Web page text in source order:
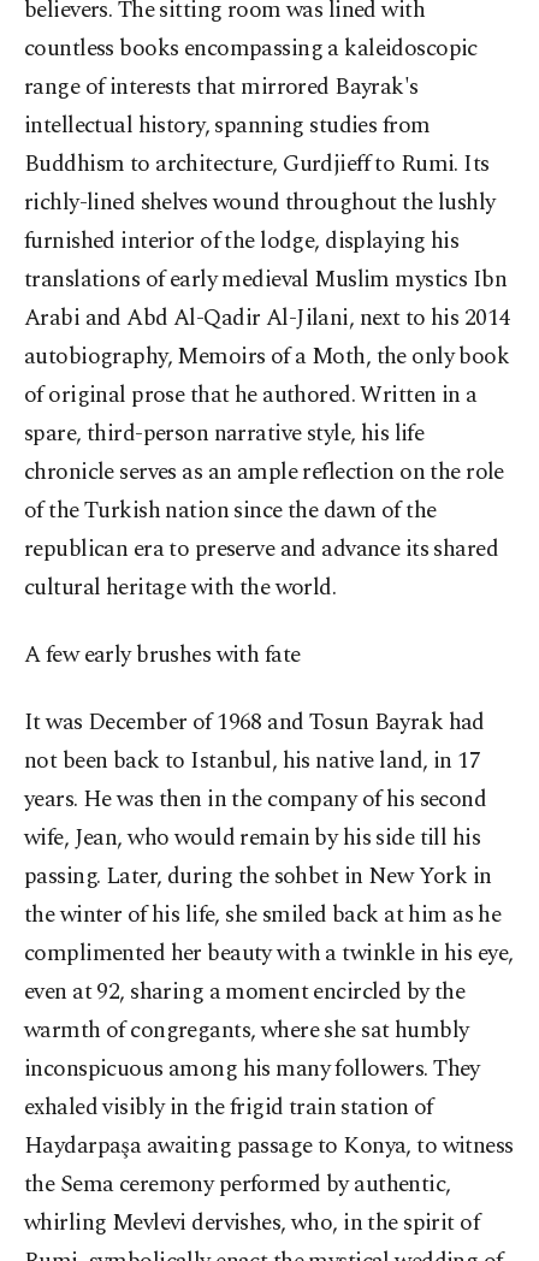
believers. The sitting room was lined with
countless books encompassing a kaleidoscopic
range of interests that mirrored Bayrak's
intellectual history, spanning studies from
Buddhism to architecture, Gurdjieff to Rumi. Its
richly-lined shelves wound throughout the lushly
furnished interior of the lodge, displaying his
translations of early medieval Muslim mystics Ibn
Arabi and Abd Al-Qadir Al-Jilani, next to his 2014
autobiography, Memoirs of a Moth, the only book
of original prose that he authored. Written in a
spare, third-person narrative style, his life
chronicle serves as an ample reflection on the role
of the Turkish nation since the dawn of the
republican era to preserve and advance its shared
cultural heritage with the world.
A few early brushes with fate
It was December of 1968 and Tosun Bayrak had
not been back to Istanbul, his native land, in 17
years. He was then in the company of his second
wife, Jean, who would remain by his side till his
passing. Later, during the sohbet in New York in
the winter of his life, she smiled back at him as he
complimented her beauty with a twinkle in his eye,
even at 92, sharing a moment encircled by the
warmth of congregants, where she sat humbly
inconspicuous among his many followers. They
exhaled visibly in the frigid train station of
Haydarpaşa awaiting passage to Konya, to witness
the Sema ceremony performed by authentic,
whirling Mevlevi dervishes, who, in the spirit of